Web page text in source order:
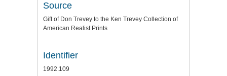
Source
Gift of Don Trevey to the Ken Trevey Collection of
American Realist Prints
Identifier
1992.109